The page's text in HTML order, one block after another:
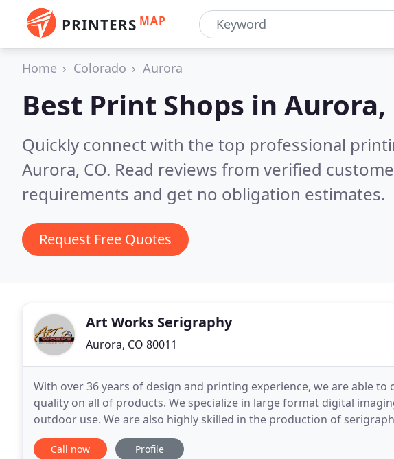
PRINTERS MAP
Home Colorado Aurora
Best Print Shops in Aurora,
Quickly connect with the top professional
Aurora, CO. Read reviews from verified
requirements and get no obligation estimates.
Request Free Quotes
Art Works Serigraphy
Aurora, CO 80011
With over 36 years of design and printing experience, we are able
quality on all of products. We specialize in large format digital
outdoor use. We are also highly skilled in the production of
Call now Profile